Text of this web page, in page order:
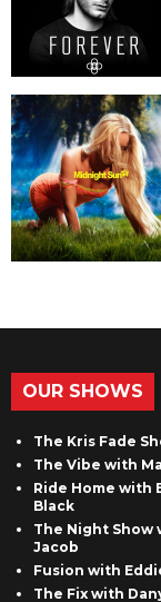
OUR SHOWS
The Kris Fade
The Vibe with
Ride Home with
Black
The Night Show
Jacob
Fusion with
The Fix with